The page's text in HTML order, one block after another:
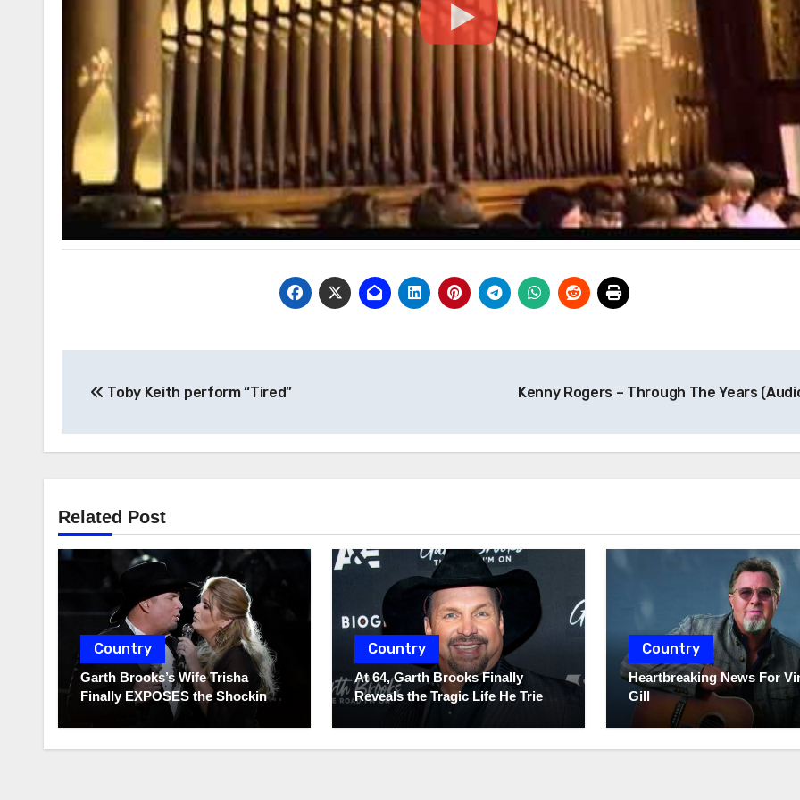
Toby Keith perform “Tired” Kenny Rogers – Through The Years
Related Post
Country
Garth Brooks’s Wife Trisha
Finally EXPOSES the Shocking
Truth About Her Husband!!!
Country
At 64, Garth Brooks Finally
Reveals the Tragic Life He Tried
Country
Heartbreaking News For
Gill